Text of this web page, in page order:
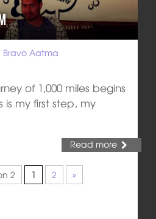
Bravo Aatma
of 1,000 miles begins
my first step, my
Read more
2 1 2 »